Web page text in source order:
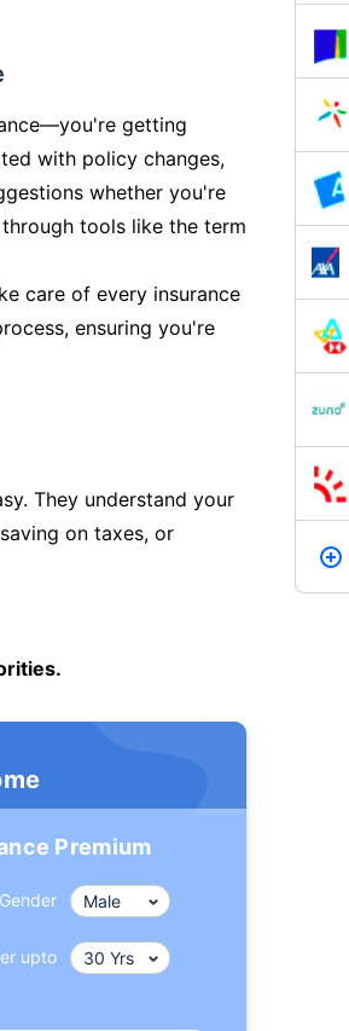
getting
with policy changes,
whether you're
tools like the term
care of every insurance
ensuring you're
They understand your
on taxes, or
Premium
Gender
upto